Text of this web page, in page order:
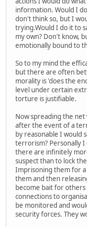
information. Would I
don't think so, but I
trying.Would I do it to
my own? Don't know,
emotionally bound to
So to my mind the
but there are often
morality is 'does the
level under certain
torture is justifiable.
Now spreading the
after the event of a
by reasonable I would
terrorism? Personally
there are infinitely
suspect than to lock
Imprisoning them for
them and then
become bait for
connections to
be monitored and
security forces. They